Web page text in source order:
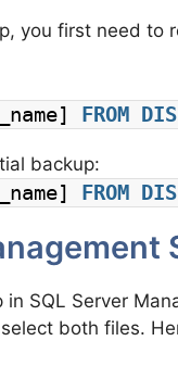
you first need to
FROM
backup:
FROM
SQL Server
both files.